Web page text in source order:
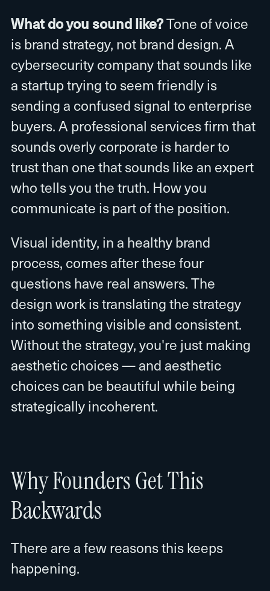
What do you sound like?Tone of voice
is brand strategy, not brand design. A
cybersecurity company that sounds like
a startup trying to seem friendly is
sending a confused signal to enterprise
buyers. A professional services firm that
sounds overly corporate is harder to
trust than one that sounds like an expert
who tells you the truth. How you
communicate is part of the position.
Visual identity, in a healthy brand
process, comes after these four
questions have real answers. The
design work is translating the strategy
into something visible and consistent.
Without the strategy, you're just making
aesthetic choices — and aesthetic
choices can be beautiful while being
strategically incoherent.
Why Founders Get This
Backwards
There are a few reasons this keeps
happening.